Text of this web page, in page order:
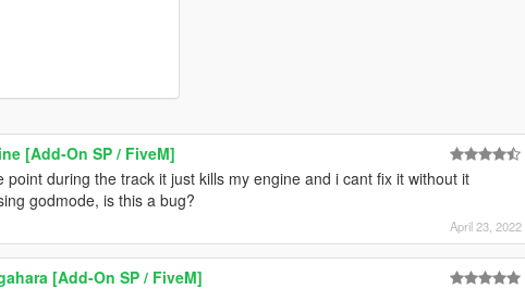
[Add-On SP / FiveM]
during the track it just kills my engine and i cant fix it without it
godmode, is this a bug?
April 23, 2022
[Add-On SP / FiveM]